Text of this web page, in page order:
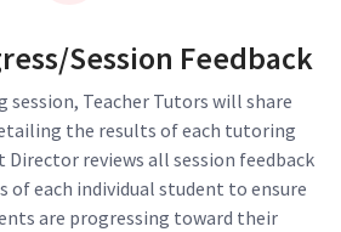
Session Feedback
session, Teacher Tutors will share
the results of each tutoring
Director reviews all session feedback
of each individual student to ensure
are progressing toward their